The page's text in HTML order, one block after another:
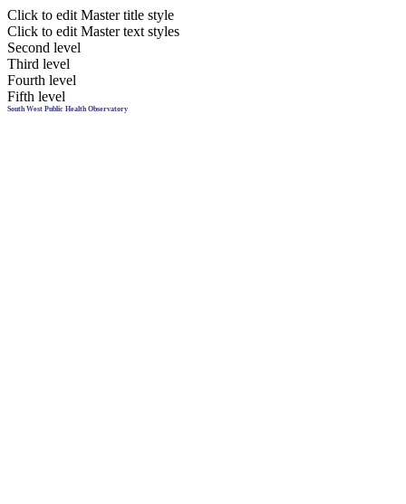
Click to edit Master title style
Click to edit Master text styles
Second level
Third level
Fourth level
Fifth level
South West Public Health Observatory